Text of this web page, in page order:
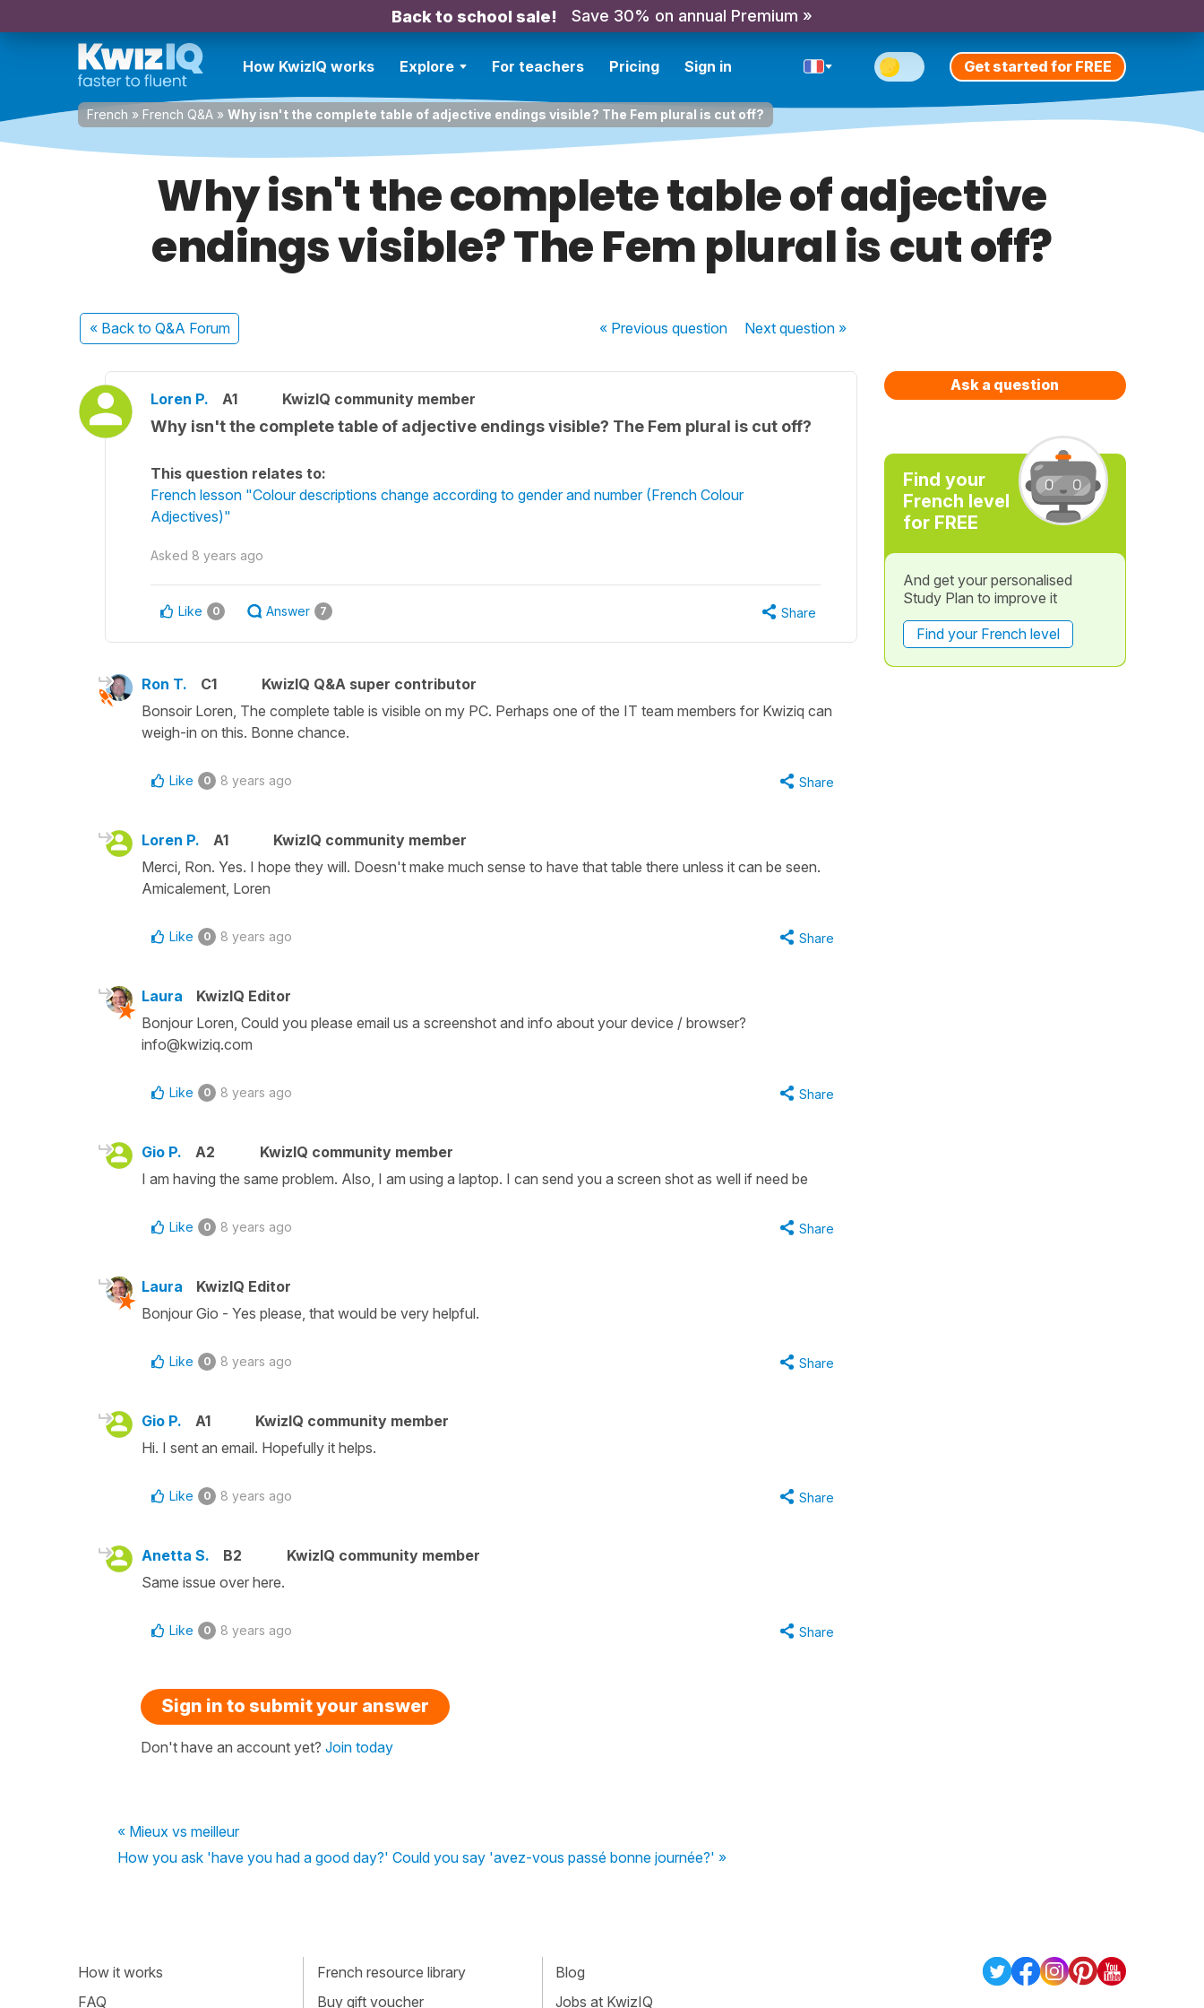
Back to school sale! Save 30% on annual Premium »
How KwizIQ works Explore For teachers Pricing Sign in Get started for FREE
French » French Q&A » Why isn't the complete table of adjective endings visible? The Fem plural is cut off?
Why isn't the complete table of adjective
endings visible? The Fem plural is cut off?
« Back to Q&A Forum « Previousquestion Nextquestion »
Loren P. A1 KwizIQ community member
Why isn't the complete table of adjective endings visible? The Fem plural is cut off?
This question relates to:
French lesson "Colour descriptions change according to gender and number (French Colour
Adjectives)"
Asked 8 years ago
Like 0 Answer 7 Share
Ron T. C1
KwizIQ Q&A super contributor
Bonsoir Loren, The complete table is visible on my PC. Perhaps one of the IT team members for Kwiziq can
weigh-in on this. Bonne chance.
Like 0 8 years ago Share
Loren P. A1
KwizIQ community member
Merci, Ron. Yes. I hope they will. Doesn't make much sense to have that table there unless it can be seen.
Amicalement, Loren
Like 0 8 years ago Share
Laura
KwizIQ Editor
Bonjour Loren, Could you please email us a screenshot and info about your device / browser?
info@kwiziq.com
Like 0 8 years ago Share
Gio P. A2
KwizIQ community member
I am having the same problem. Also, I am using a laptop. I can send you a screen shot as well if need be
Like 0 8 years ago Share
Laura
KwizIQ Editor
Bonjour Gio - Yes please, that would be very helpful.
Like 0 8 years ago Share
Gio P. A1
KwizIQ community member
Hi. I sent an email. Hopefully it helps.
Like 0 8 years ago Share
Anetta S. B2
KwizIQ community member
Same issue over here.
Like 0 8 years ago Share
Sign in to submit your answer
Don't have an account yet? Join today
« Mieux vs meilleur
How you ask 'have you had a good day?' Could you say 'avez-vous passé bonne journée?' »
Ask a question
Find your
French level
for FREE
And get your personalised
Study Plan to improve it
Find your French level
How it works
FAQ
French resource library
Buy gift voucher
Blog
Jobs at KwizIQ